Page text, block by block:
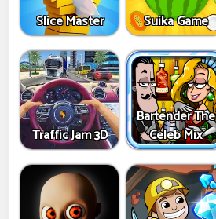
Slice Master Suika Game
Traffic Jam 3D
Bartender The
Celeb Mix